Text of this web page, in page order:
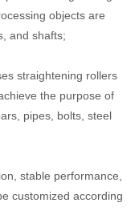
objects are
and shafts;
straightening rollers
the purpose of
pipes, bolts, steel
stable performance,
customized according